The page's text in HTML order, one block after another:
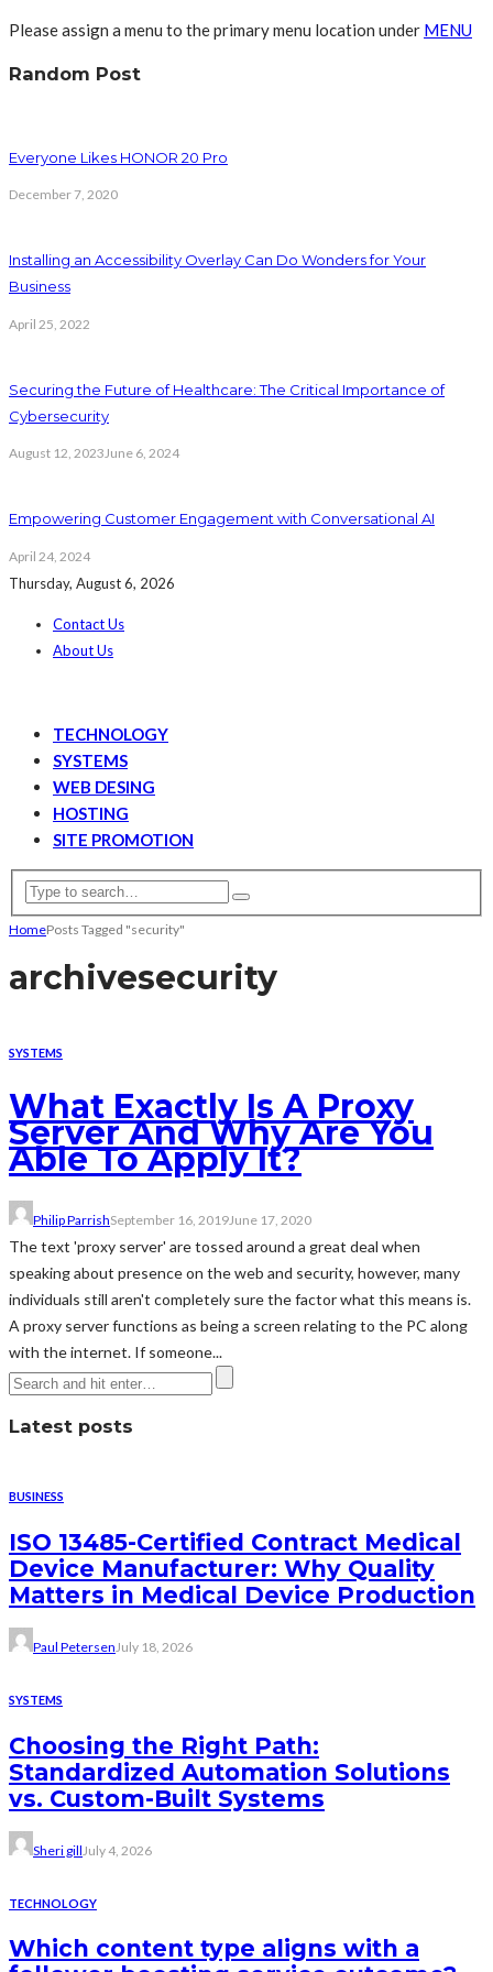
Please assign a menu to the primary menu location under MENU
Random Post
Everyone Likes HONOR 20 Pro
December 7, 2020
Installing an Accessibility Overlay Can Do Wonders for Your
Business
April 25, 2022
Securing the Future of Healthcare: The Critical Importance of
Cybersecurity
August 12, 2023June 6, 2024
Empowering Customer Engagement with Conversational AI
April 24, 2024
Thursday, August 6, 2026
Contact Us
About Us
TECHNOLOGY
SYSTEMS
WEB DESING
HOSTING
SITE PROMOTION
HomePosts Tagged "security"
archivesecurity
SYSTEMS
What Exactly Is A Proxy
Server And Why Are You
Able To Apply It?
Philip ParrishSeptember 16, 2019June 17, 2020
The text 'proxy server' are tossed around a great deal when
speaking about presence on the web and security, however, many
individuals still aren't completely sure the factor what this means is.
A proxy server functions as being a screen relating to the PC along
with the internet. If someone...
Latest posts
BUSINESS
ISO 13485-Certified Contract Medical
Device Manufacturer: Why Quality
Matters in Medical Device Production
Paul PetersenJuly 18, 2026
SYSTEMS
Choosing the Right Path:
Standardized Automation Solutions
vs. Custom-Built Systems
Sheri gillJuly 4, 2026
TECHNOLOGY
Which content type aligns with a